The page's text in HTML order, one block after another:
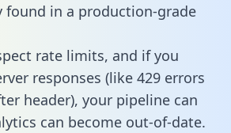
found in a production-grade
rate limits, and if you
responses (like 429 errors
header), your pipeline can
can become out-of-date.